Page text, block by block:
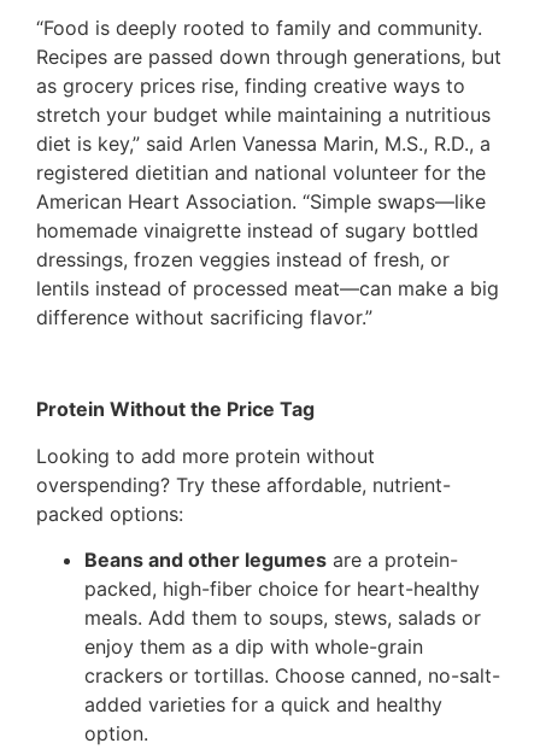
“Food is deeply rooted to family and community.
Recipes are passed down through generations, but
as grocery prices rise, finding creative ways to
stretch your budget while maintaining a nutritious
diet is key,” said Arlen Vanessa Marin, M.S., R.D., a
registered dietitian and national volunteer for the
American Heart Association. “Simple swaps—like
homemade vinaigrette instead of sugary bottled
dressings, frozen veggies instead of fresh, or
lentils instead of processed meat—can make a big
difference without sacrificing flavor.”
Protein Without the Price Tag
Looking to add more protein without
overspending? Try these affordable, nutrient-
packed options:
Beans and other legumes are a protein-
packed, high-fiber choice for heart-healthy
meals. Add them to soups, stews, salads or
enjoy them as a dip with whole-grain
crackers or tortillas. Choose canned, no-salt-
added varieties for a quick and healthy
option.